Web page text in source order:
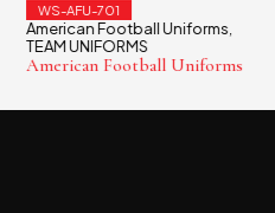
WS-AFU-701
American Football Uniforms,
TEAM UNIFORMS
American Football Uniforms